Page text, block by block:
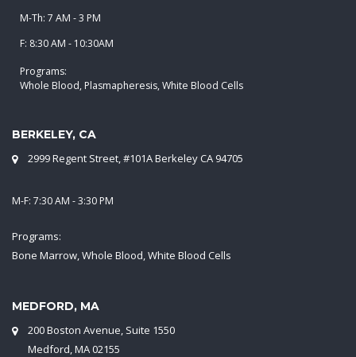
M-Th: 7 AM - 3 PM
F: 8:30 AM - 10:30AM
Programs:
Whole Blood, Plasmapheresis, White Blood Cells
BERKELEY, CA
2999 Regent Street, #101A Berkeley CA 94705
M-F: 7:30 AM - 3:30 PM
Programs:
Bone Marrow, Whole Blood, White Blood Cells
MEDFORD, MA
200 Boston Avenue, Suite 1550
Medford, MA 02155